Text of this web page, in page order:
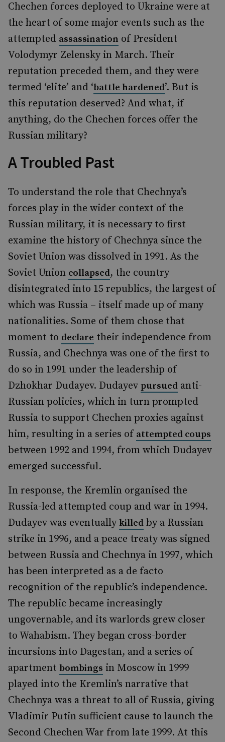
Chechen forces deployed to Ukraine were at
the heart of some major events such as the
attempted assassination of President
Volodymyr Zelensky in March. Their
reputation preceded them, and they were
termed ‘elite’ and ‘battle hardened’. But is
this reputation deserved? And what, if
anything, do the Chechen forces offer the
Russian military?
A Troubled Past
To understand the role that Chechnya’s
forces play in the wider context of the
Russian military, it is necessary to first
examine the history of Chechnya since the
Soviet Union was dissolved in 1991. As the
Soviet Union collapsed, the country
disintegrated into 15 republics, the largest of
which was Russia – itself made up of many
nationalities. Some of them chose that
moment to declare their independence from
Russia, and Chechnya was one of the first to
do so in 1991 under the leadership of
Dzhokhar Dudayev. Dudayev pursued anti-
Russian policies, which in turn prompted
Russia to support Chechen proxies against
him, resulting in a series of attempted coups
between 1992 and 1994, from which Dudayev
emerged successful.
In response, the Kremlin organised the
Russia-led attempted coup and war in 1994.
Dudayev was eventually killed by a Russian
strike in 1996, and a peace treaty was signed
between Russia and Chechnya in 1997, which
has been interpreted as a de facto
recognition of the republic’s independence.
The republic became increasingly
ungovernable, and its warlords grew closer
to Wahabism. They began cross-border
incursions into Dagestan, and a series of
apartment bombings in Moscow in 1999
played into the Kremlin’s narrative that
Chechnya was a threat to all of Russia, giving
Vladimir Putin sufficient cause to launch the
Second Chechen War from late 1999. At this